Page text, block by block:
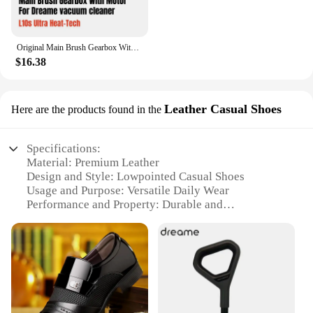
Original Main Brush Gearbox With Motor for Dreame L10s Ultra Heat-Tech vacuum cleaner Spare Parts Accessories
$16.38
Here are the products found in the Leather Casual Shoes
Specifications:
Material: Premium Leather
Design and Style: Lowpointed Casual Shoes
Usage and Purpose: Versatile Daily Wear
Performance and Property: Durable and
Shape or Size or Weight or Quantity: Available in
Multiple Sizes and Colors
Applicable People: Suitable for Men and Women
Features:
**Unmatched Comfort and Style**